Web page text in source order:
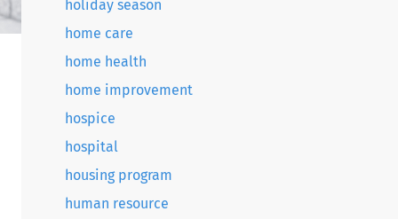
holiday season
home care
home health
home improvement
hospice
hospital
housing program
human resource